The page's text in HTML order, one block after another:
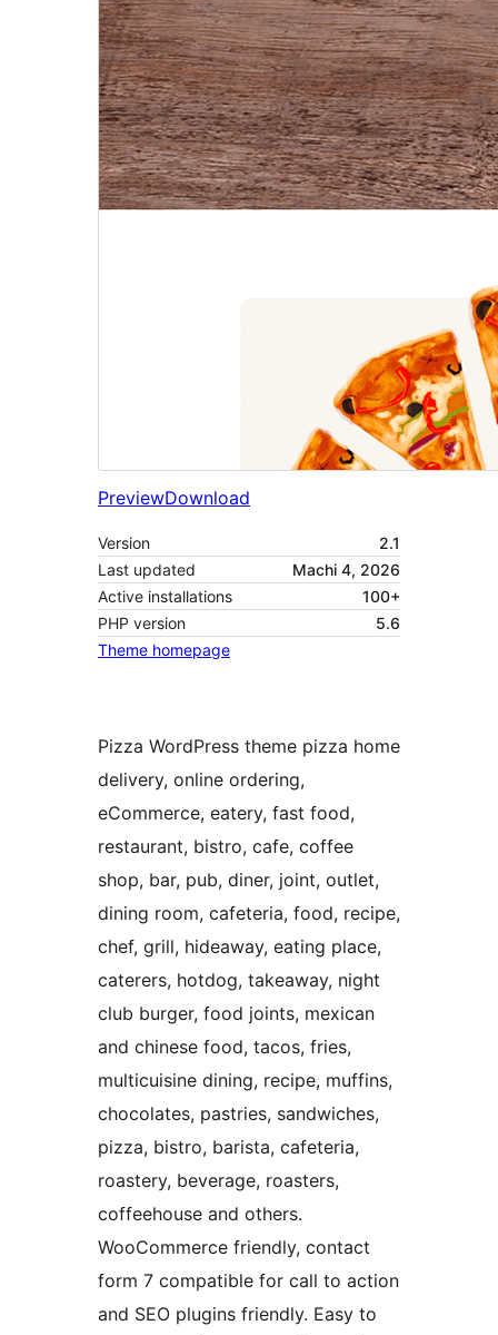
PreviewDownload
Version
2.1
Last updated
Machi 4, 2026
Active installations
100+
PHP version
5.6
Theme homepage
Pizza WordPress theme pizza home
delivery, online ordering,
eCommerce, eatery, fast food,
restaurant, bistro, cafe, coffee
shop, bar, pub, diner, joint, outlet,
dining room, cafeteria, food, recipe,
chef, grill, hideaway, eating place,
caterers, hotdog, takeaway, night
club burger, food joints, mexican
and chinese food, tacos, fries,
multicuisine dining, recipe, muffins,
chocolates, pastries, sandwiches,
pizza, bistro, barista, cafeteria,
roastery, beverage, roasters,
coffeehouse and others.
WooCommerce friendly, contact
form 7 compatible for call to action
and SEO plugins friendly. Easy to